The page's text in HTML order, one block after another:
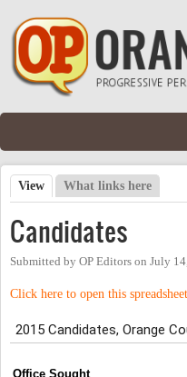
Skip to main content
Primary tabs
View (active tab)
What links here
Candidates
Submitted by OP Editors on July
Click here to open this